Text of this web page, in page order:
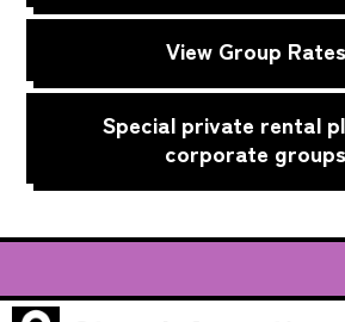
View Group Rates
Special private rental
corporate groups